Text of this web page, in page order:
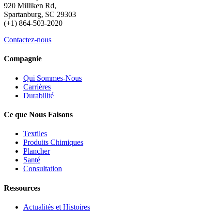
920 Milliken Rd,
Spartanburg, SC 29303
(+1) 864-503-2020
Contactez-nous
Compagnie
Qui Sommes-Nous
Carrières
Durabilité
Ce que Nous Faisons
Textiles
Produits Chimiques
Plancher
Santé
Consultation
Ressources
Actualités et Histoires